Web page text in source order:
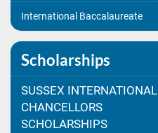
International Baccalaureate
Scholarships
SUSSEX INTERNATIONAL
CHANCELLORS
SCHOLARSHIPS